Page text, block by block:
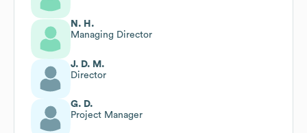
N. H.
Managing Director
J. D. M.
Director
G. D.
Project Manager